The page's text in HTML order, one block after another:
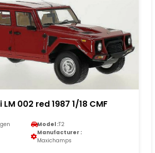
002 red 1987 1/18 CMF
Model :T2
Manufacturer :
Maxichamps